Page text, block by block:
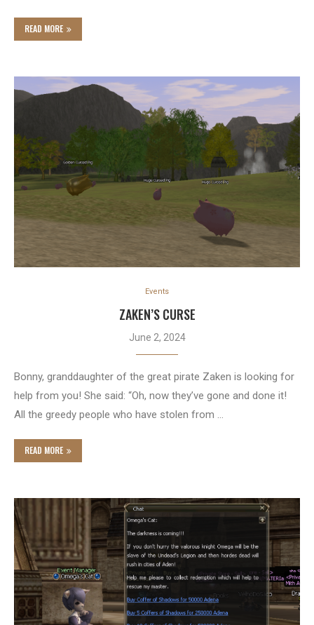
READ MORE
Events
ZAKEN’S CURSE
June 2, 2024
Bonny, granddaughter of the great pirate Zaken is looking for
help from you! She said: “Oh, now they’ve gone and done it!
All the greedy people who have stolen from …
READ MORE